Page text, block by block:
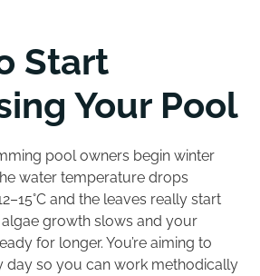
Start
Your Pool
pool owners begin winter
water temperature drops
and the leaves really start
growth slows and your
for longer. You’re aiming to
day so you can work methodically